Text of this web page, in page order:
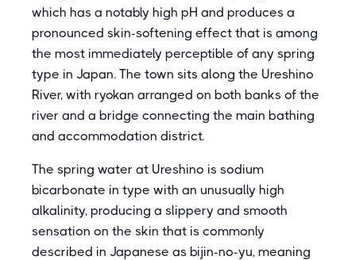
which has a notably high pH and produces a
pronounced skin-softening effect that is among
the most immediately perceptible of any spring
type in Japan. The town sits along the Ureshino
River, with ryokan arranged on both banks of the
river and a bridge connecting the main bathing
and accommodation district.
The spring water at Ureshino is sodium
bicarbonate in type with an unusually high
alkalinity, producing a slippery and smooth
sensation on the skin that is commonly
described in Japanese as bijin-no-yu, meaning